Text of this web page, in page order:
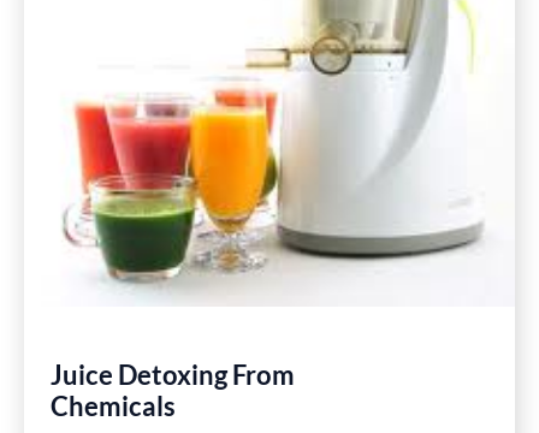
Juice Detoxing From
Chemicals